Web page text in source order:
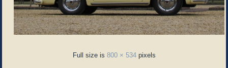
Full size is 800 × 534pixels